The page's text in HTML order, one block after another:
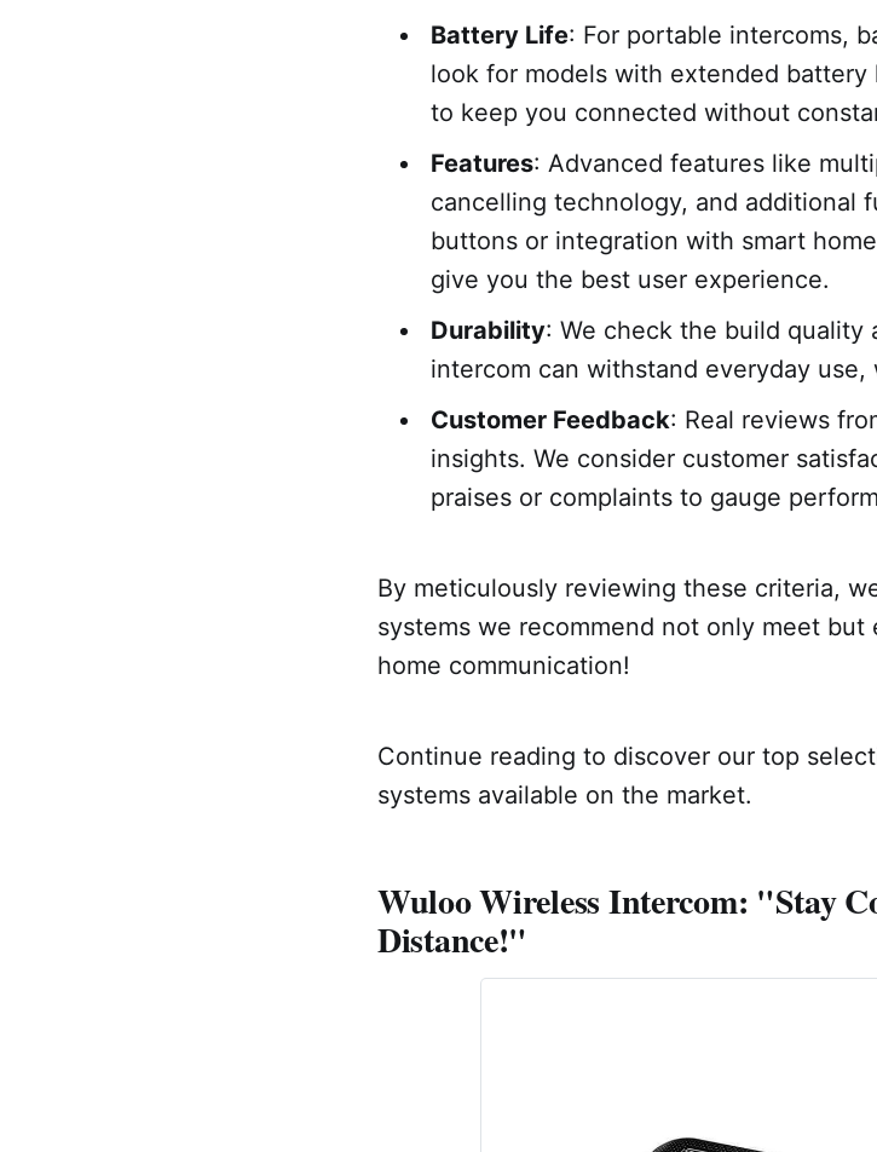
Battery Life: For portable intercoms,
look for models with extended
to keep you connected without
Features: Advanced features like
cancelling technology, and additional
buttons or integration with smart
give you the best user experience.
Durability: We check the build quality
intercom can withstand everyday
Customer Feedback: Real reviews
insights. We consider customer
praises or complaints to gauge
By meticulously reviewing these criteria,
systems we recommend not only meet
home communication!
Continue reading to discover our top
systems available on the market.
Wuloo Wireless Intercom: "Stay
Distance!"